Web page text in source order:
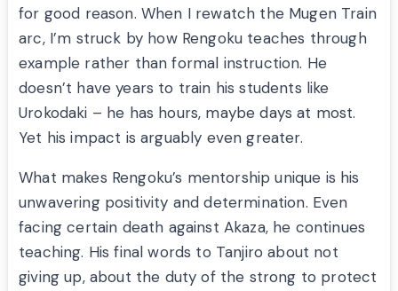
for good reason. When I rewatch the Mugen Train
arc, I’m struck by how Rengoku teaches through
example rather than formal instruction. He
doesn’t have years to train his students like
Urokodaki – he has hours, maybe days at most.
Yet his impact is arguably even greater.
What makes Rengoku’s mentorship unique is his
unwavering positivity and determination. Even
facing certain death against Akaza, he continues
teaching. His final words to Tanjiro about not
giving up, about the duty of the strong to protect